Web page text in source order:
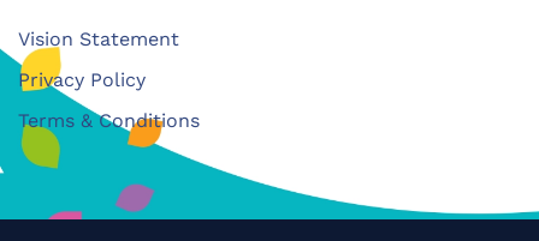
Vision Statement
Privacy Policy
Terms & Conditions